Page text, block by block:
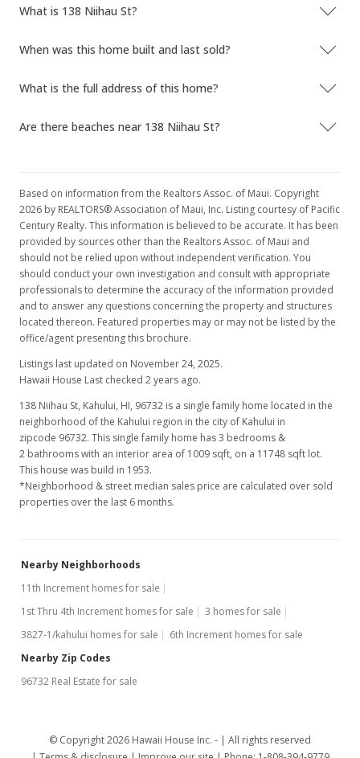
Apr 24, 2016
Public Record
New Listing
$499,000
$494.55
MLS #368657
What is 138 Niihau St?
When was this home built and last sold?
What is the full address of this home?
Are there beaches near 138 Niihau St?
Based on information from the Realtors Assoc. of Maui. Copyright
2026 by REALTORS® Association of Maui, Inc. Listing courtesy of Pacific
Century Realty. This information is believed to be accurate. It has been
provided by sources other than the Realtors Assoc. of Maui and
should not be relied upon without independent verification. You
should conduct your own investigation and consult with appropriate
professionals to determine the accuracy of the information provided
and to answer any questions concerning the property and structures
located thereon. Featured properties may or may not be listed by the
office/agent presenting this brochure.
Listings last updated on November 24, 2025.
Hawaii House Last checked 2 years ago.
138 Niihau St, Kahului, HI, 96732 is a single family home located in the
neighborhood of the Kahului region in the city of Kahului in
zipcode 96732. This single family home has 3 bedrooms &
2 bathrooms with an interior area of 1009 sqft, on a 11748 sqft lot.
This house was build in 1953.
*Neighborhood & street median sales price are calculated over sold
properties over the last 6 months.
Nearby Neighborhoods
11th Increment homes for sale
1st Thru 4th Increment homes for sale
3 homes for sale
3827-1/kahului homes for sale
6th Increment homes for sale
Nearby Zip Codes
96732 Real Estate for sale
© Copyright 2026 Hawaii House Inc. -
All rights reserved